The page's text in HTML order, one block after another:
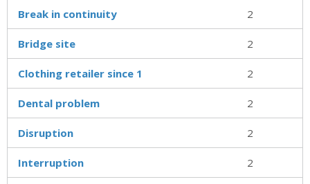
Break in continuity 2
Bridge site 2
Clothing retailer since 1 2
Dental problem 2
Disruption 2
Interruption 2